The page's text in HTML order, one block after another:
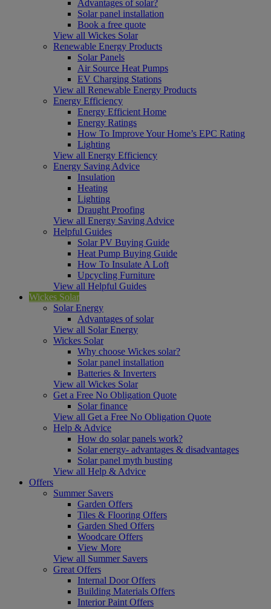
Advantages of solar?
Solar panel installation
Book a free quote
View all Wickes Solar
Renewable Energy Products
Solar Panels
Air Source Heat Pumps
EV Charging Stations
View all Renewable Energy Products
Energy Efficiency
Energy Efficient Home
Energy Ratings
How To Improve Your Home’s EPC Rating
Lighting
View all Energy Efficiency
Energy Saving Advice
Insulation
Heating
Lighting
Draught Proofing
View all Energy Saving Advice
Helpful Guides
Solar PV Buying Guide
Heat Pump Buying Guide
How To Insulate A Loft
Upcycling Furniture
View all Helpful Guides
Wickes Solar
Solar Energy
Advantages of solar
View all Solar Energy
Wickes Solar
Why choose Wickes solar?
Solar panel installation
Batteries & Inverters
View all Wickes Solar
Get a Free No Obligation Quote
Solar finance
View all Get a Free No Obligation Quote
Help & Advice
How do solar panels work?
Solar energy- advantages & disadvantages
Solar panel myth busting
View all Help & Advice
Offers
Summer Savers
Garden Offers
Tiles & Flooring Offers
Garden Shed Offers
Woodcare Offers
View More
View all Summer Savers
Great Offers
Internal Door Offers
Building Materials Offers
Interior Paint Offers